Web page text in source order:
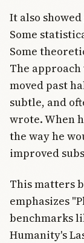
It also
Some
Some
The
moved past
subtle, and
wrote. When
the way he
improved
This matters
emphasizes
benchmarks
Humanity's